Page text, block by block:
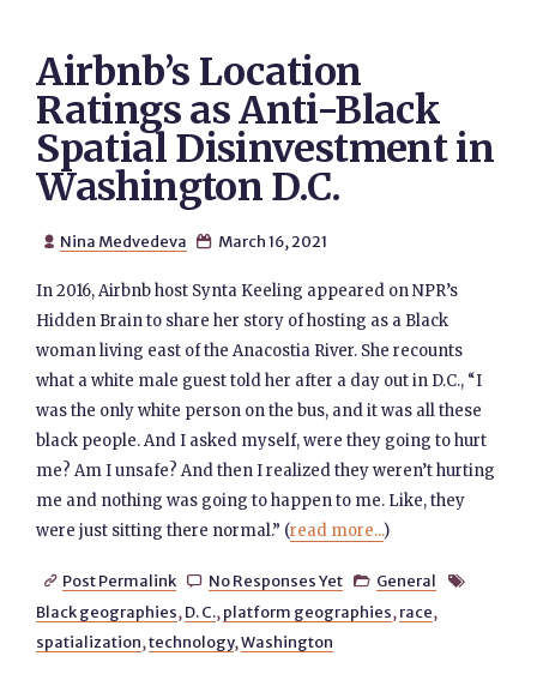
Airbnb’s Location
Ratings as Anti-Black
Spatial Disinvestment in
Washington D.C.
 Nina Medvedeva  March 16, 2021
In 2016, Airbnb host Synta Keeling appeared on NPR’s
Hidden Brain to share her story of hosting as a Black
woman living east of the Anacostia River. She recounts
what a white male guest told her after a day out in D.C., “I
was the only white person on the bus, and it was all these
black people. And I asked myself, were they going to hurt
me? Am I unsafe? And then I realized they weren’t hurting
me and nothing was going to happen to me. Like, they
were just sitting there normal.” (read more...)
 Post Permalink  No Responses Yet  General 
Black geographies, D. C., platform geographies, race,
spatialization,technology,Washington